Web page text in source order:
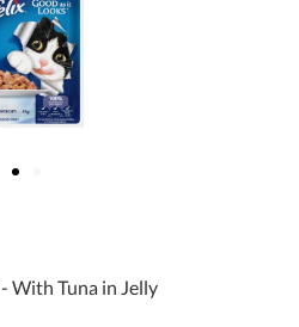
With Tuna in Jelly